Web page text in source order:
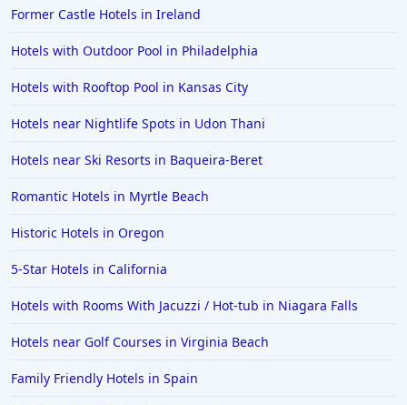
Former Castle Hotels in Ireland
Hotels with Outdoor Pool in Philadelphia
Hotels with Rooftop Pool in Kansas City
Hotels near Nightlife Spots in Udon Thani
Hotels near Ski Resorts in Baqueira-Beret
Romantic Hotels in Myrtle Beach
Historic Hotels in Oregon
5-Star Hotels in California
Hotels with Rooms With Jacuzzi / Hot-tub in Niagara Falls
Hotels near Golf Courses in Virginia Beach
Family Friendly Hotels in Spain